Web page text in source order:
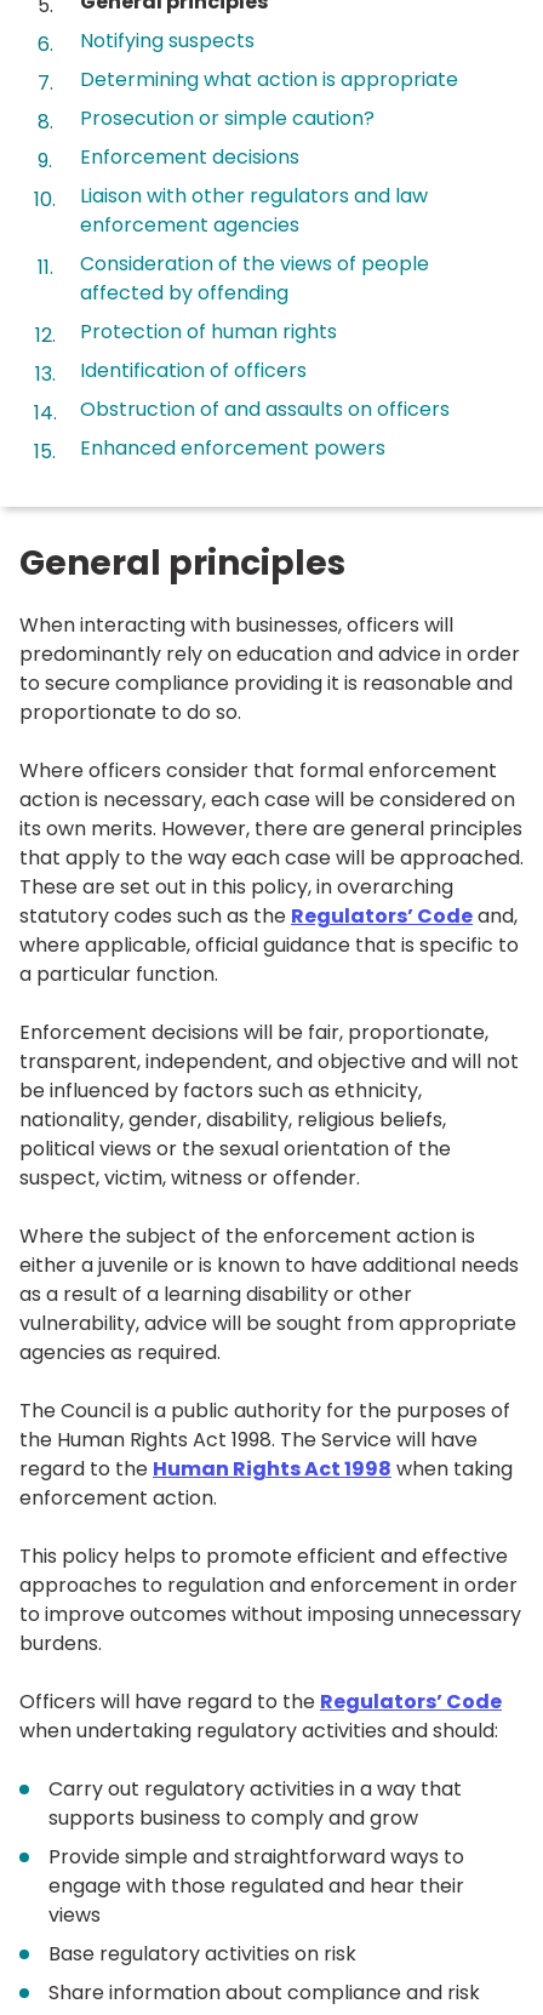
here:
Notifying suspects
Determining what action is appropriate
Prosecution or simple caution?
Enforcement decisions
Liaison with other regulators and law
enforcement agencies
Consideration of the views of people
affected by offending
Protection of human rights
Identification of officers
Obstruction of and assaults on officers
Enhanced enforcement powers
General principles
When interacting with businesses, officers will
predominantly rely on education and advice in order
to secure compliance providing it is reasonable and
proportionate to do so.
Where officers consider that formal enforcement
action is necessary, each case will be considered on
its own merits. However, there are general principles
that apply to the way each case will be approached.
These are set out in this policy, in overarching
statutory codes such as the Regulators’ Codeand,
where applicable, official guidance that is specific to
a particular function.
Enforcement decisions will be fair, proportionate,
transparent, independent, and objective and will not
be influenced by factors such as ethnicity,
nationality, gender, disability, religious beliefs,
political views or the sexual orientation of the
suspect, victim, witness or offender.
Where the subject of the enforcement action is
either a juvenile or is known to have additional needs
as a result of a learning disability or other
vulnerability, advice will be sought from appropriate
agencies as required.
The Council is a public authority for the purposes of
the Human Rights Act 1998. The Service will have
regard to the Human Rights Act 1998 when taking
enforcement action.
This policy helps to promote efficient and effective
approaches to regulation and enforcement in order
to improve outcomes without imposing unnecessary
burdens.
Officers will have regard to the Regulators’ Code
when undertaking regulatory activities and should:
Carry out regulatory activities in a way that
supports business to comply and grow
Provide simple and straightforward ways to
engage with those regulated and hear their
views
Base regulatory activities on risk
Share information about compliance and risk